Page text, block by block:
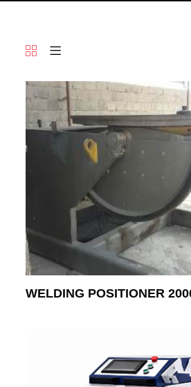
WELDING POSITIONER